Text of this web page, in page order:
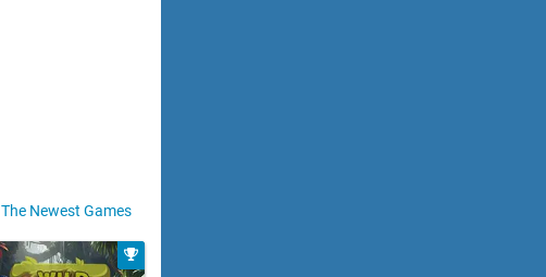
The Newest Games